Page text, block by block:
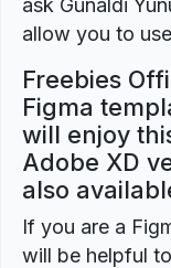
ask Gunaldi
allow you to
Freebies
Figma
will enjoy
Adobe XD
also
If you are a
will be helpful